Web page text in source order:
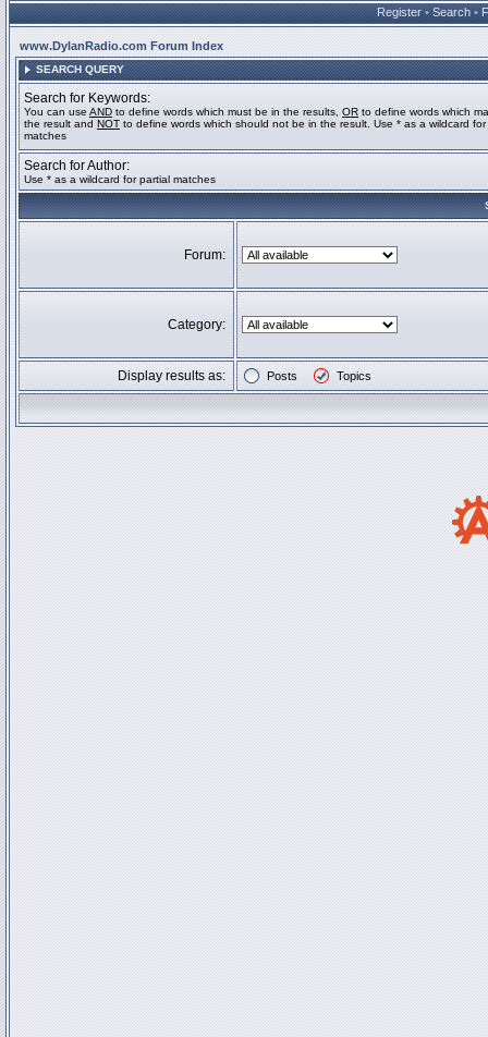
Register • Search •
www.DylanRadio.com Forum Index
SEARCH QUERY
Search for Keywords:
You can use AND to define words which must be in the results, OR to define words which
the result and NOT to define words which should not be in the result. Use * as a wildcard for
matches
Search for Author:
Use * as a wildcard for partial matches
Forum:
Category:
Display results as: Posts Topics